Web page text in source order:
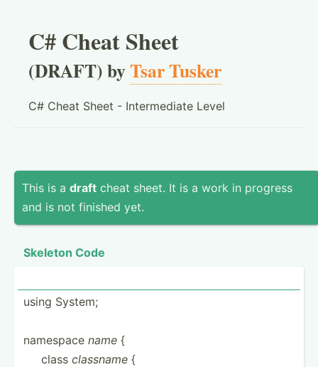
C# Cheat Sheet
(DRAFT) byTsar Tusker
C# Cheat Sheet - Intermediate Level
This is a draft cheat sheet. It is a work in progress
and is not finished yet.
Skeleton Code
using System;
namespace name {
­ ­ ­ ­ ­class classname {